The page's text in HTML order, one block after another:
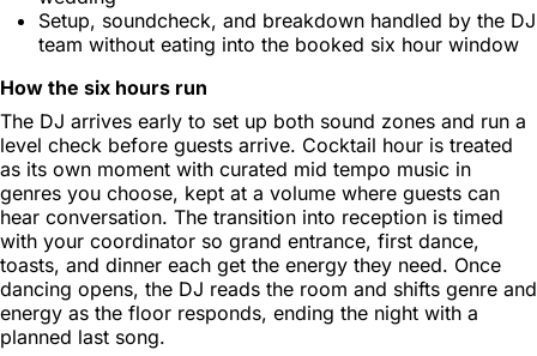
Setup, soundcheck, and breakdown handled by the DJ
team without eating into the booked six hour window
How the six hours run
The DJ arrives early to set up both sound zones and run a
level check before guests arrive. Cocktail hour is treated
as its own moment with curated mid tempo music in
genres you choose, kept at a volume where guests can
hear conversation. The transition into reception is timed
with your coordinator so grand entrance, first dance,
toasts, and dinner each get the energy they need. Once
dancing opens, the DJ reads the room and shifts genre and
energy as the floor responds, ending the night with a
planned last song.